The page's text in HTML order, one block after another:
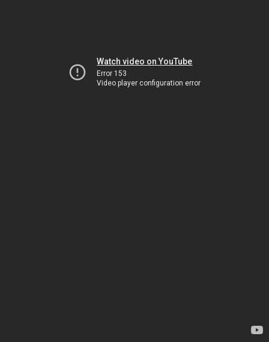
Watch video on YouTube
Error 153
Video player configuration error